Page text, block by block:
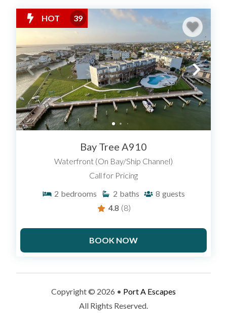
HOT 39
Bay Tree A910
Waterfront (On Bay/Ship Channel)
Call for Pricing
2 bedrooms 2 baths 8 guests
4.8 (8)
BOOK NOW
Copyright © 2026 • Port A Escapes
All Rights Reserved.